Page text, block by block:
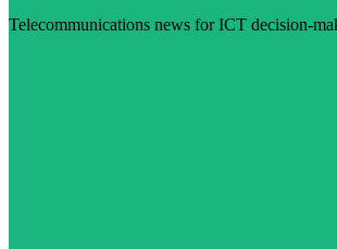
Telecommunications news for ICT decision-